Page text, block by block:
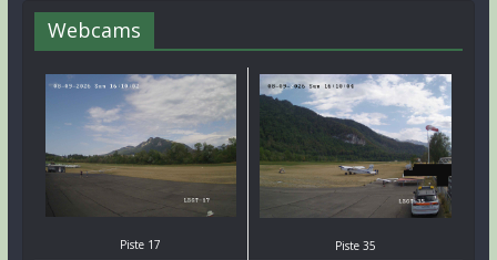
Webcams
Piste 17 Piste 35